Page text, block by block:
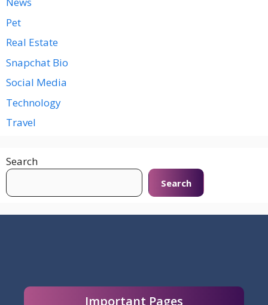
Pet
Real Estate
Snapchat Bio
Social Media
Technology
Travel
Search
Search
Important Pages